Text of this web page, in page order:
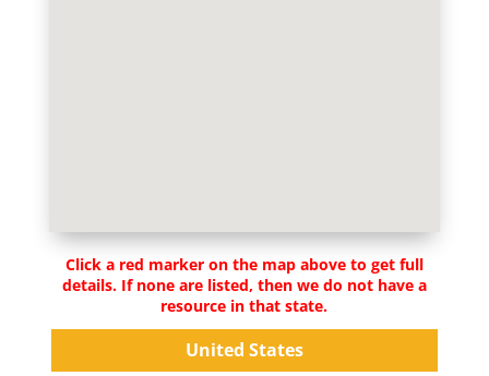
Click a red marker on the map above to get full
details. If none are listed, then we do not have a
resource in that state.
United States